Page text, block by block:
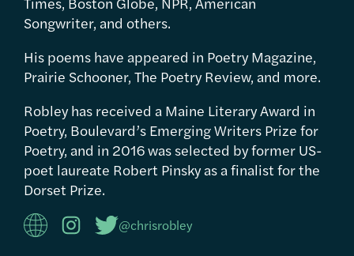
Songwriter, and others.
His poems have appeared in Poetry Magazine,
Prairie Schooner, The Poetry Review, and more.
Robley has received a Maine Literary Award in
Poetry, Boulevard’s Emerging Writers Prize for
Poetry, and in 2016 was selected by former US-
poet laureate Robert Pinsky as a finalist for the
Dorset Prize.
@chrisrobley